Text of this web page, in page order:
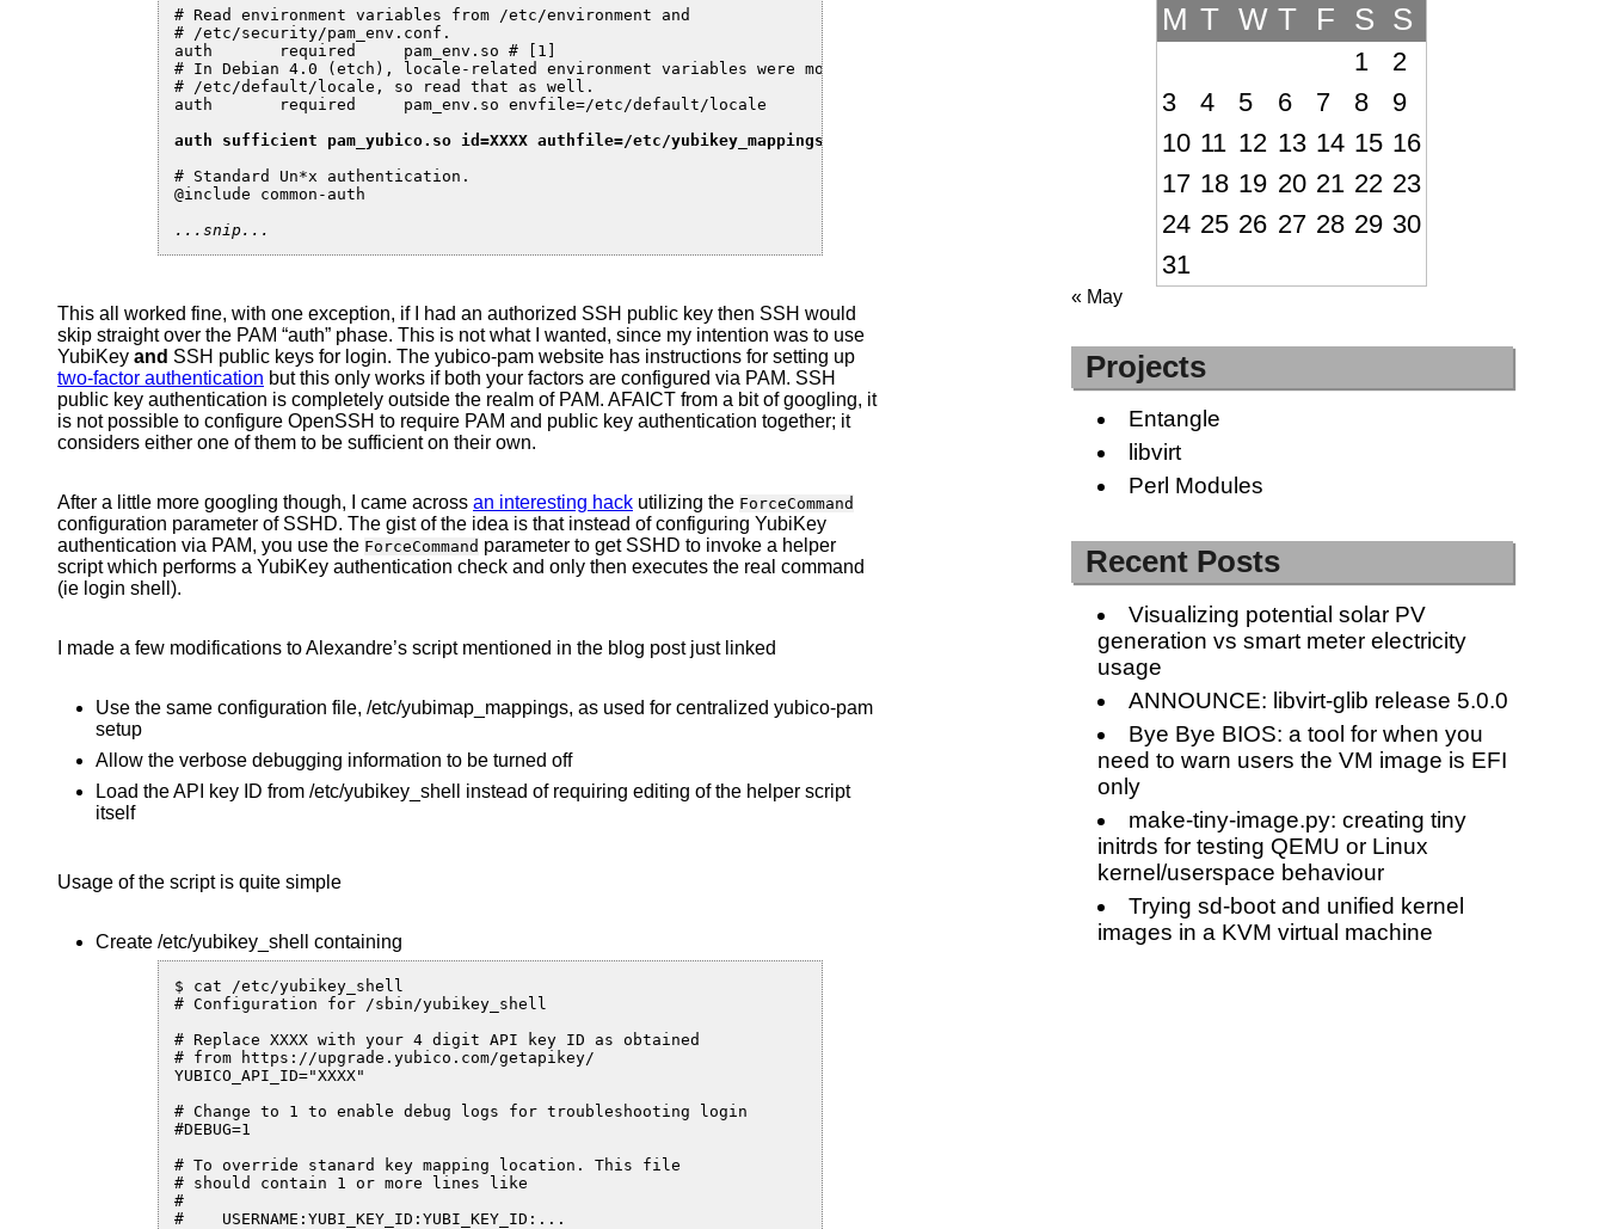
# Read environment variables from /etc/environment and
# /etc/security/pam_env.conf.
auth       required     pam_env.so # [1]
# In Debian 4.0 (etch), locale-related environment variables were moved to
# /etc/default/locale, so read that as well.
auth       required     pam_env.so envfile=/etc/default/locale
auth sufficient pam_yubico.so id=XXXX authfile=/etc/yubikey_mappings
# Standard Un*x authentication.
@include common-auth
...snip...
This all worked fine, with one exception, if I had an authorized SSH public key then SSH would
skip straight over the PAM “auth” phase. This is not what I wanted, since my intention was to use
YubiKey and SSH public keys for login. The yubico-pam website has instructions for setting up
two-factor authentication but this only works if both your factors are configured via PAM. SSH
public key authentication is completely outside the realm of PAM. AFAICT from a bit of googling, it
is not possible to configure OpenSSH to require PAM and public key authentication together; it
considers either one of them to be sufficient on their own.
After a little more googling though, I came across an interesting hack utilizing the ForceCommand
configuration parameter of SSHD. The gist of the idea is that instead of configuring YubiKey
authentication via PAM, you use the ForceCommand parameter to get SSHD to invoke a helper
script which performs a YubiKey authentication check and only then executes the real command
(ie login shell).
I made a few modifications to Alexandre’s script mentioned in the blog post just linked
Use the same configuration file, /etc/yubimap_mappings, as used for centralized yubico-pam
setup
Allow the verbose debugging information to be turned off
Load the API key ID from /etc/yubikey_shell instead of requiring editing of the helper script
itself
Usage of the script is quite simple
Create /etc/yubikey_shell containing
$ cat /etc/yubikey_shell
# Configuration for /sbin/yubikey_shell
# Replace XXXX with your 4 digit API key ID as obtained
# from https://upgrade.yubico.com/getapikey/
YUBICO_API_ID="XXXX"
# Change to 1 to enable debug logs for troubleshooting login
#DEBUG=1
# To override stanard key mapping location. This file
# should contain 1 or more lines like
#
#    USERNAME:YUBI_KEY_ID:YUBI_KEY_ID:...
M T W T F S S
1
2
3
4 5 6 7 8
9
10 11 12 13 14 15 16
17 18 19 20 21 22 23
24 25 26 27 28 29 30
31
« May
Projects
Entangle
libvirt
Perl Modules
Recent Posts
Visualizing potential solar PV
generation vs smart meter electricity
usage
ANNOUNCE: libvirt-glib release 5.0.0
Bye Bye BIOS: a tool for when you
need to warn users the VM image is EFI
only
make-tiny-image.py: creating tiny
initrds for testing QEMU or Linux
kernel/userspace behaviour
Trying sd-boot and unified kernel
images in a KVM virtual machine